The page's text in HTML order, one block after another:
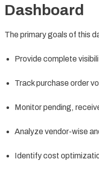
Dashboard
The primary goals of this
Provide complete
Track purchase order
Monitor pending,
Analyze vendor-wise
Identify cost